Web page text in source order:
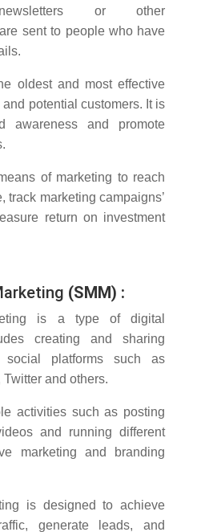
newsletters or other
sent to people who have
oldest and most effective
potential customers. It is
awareness and promote
of marketing to reach
track marketing campaigns’
return on investment
(SMM) :
is a type of digital
creating and sharing
platforms such as
and others.
activities such as posting
and running different
marketing and branding
is designed to achieve
generate leads, and